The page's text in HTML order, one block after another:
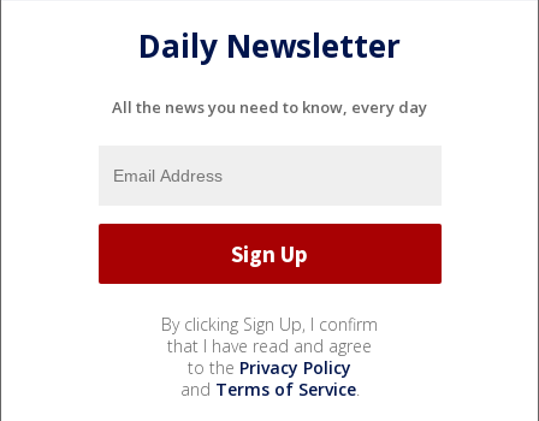
Daily Newsletter
All the news you need to know, every day
By clicking Sign Up, I confirm
that I have read and agree
to the Privacy Policy
and Terms of Service.